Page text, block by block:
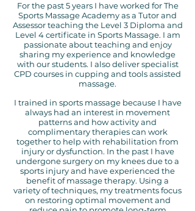
For the past 5 years I have worked for The
Sports Massage Academy as a Tutor and
Assessor teaching the Level 3 Diploma and
Level 4 certificate in Sports Massage. I am
passionate about teaching and enjoy
sharing my experience and knowledge
with our students. I also deliver specialist
CPD courses in cupping and tools assisted
massage.
I trained in sports massage because I have
always had an interest in movement
patterns and how activity and
complimentary therapies can work
together to help with rehabilitation from
injury or dysfunction. In the past I have
undergone surgery on my knees due to a
sports injury and have experienced the
benefit of massage therapy. Using a
varietyof techniques, my treatments focus
on restoring optimal movement and